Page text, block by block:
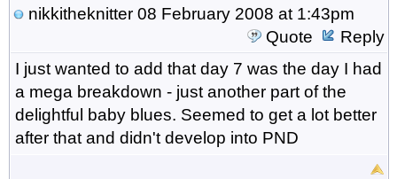
nikkitheknitter08 February 2008 at 1:43pm
Quote
Reply
I just wanted to add that day 7 was the day I had
a mega breakdown - just another part of the
delightful baby blues. Seemed to get a lot better
after that and didn't develop into PND